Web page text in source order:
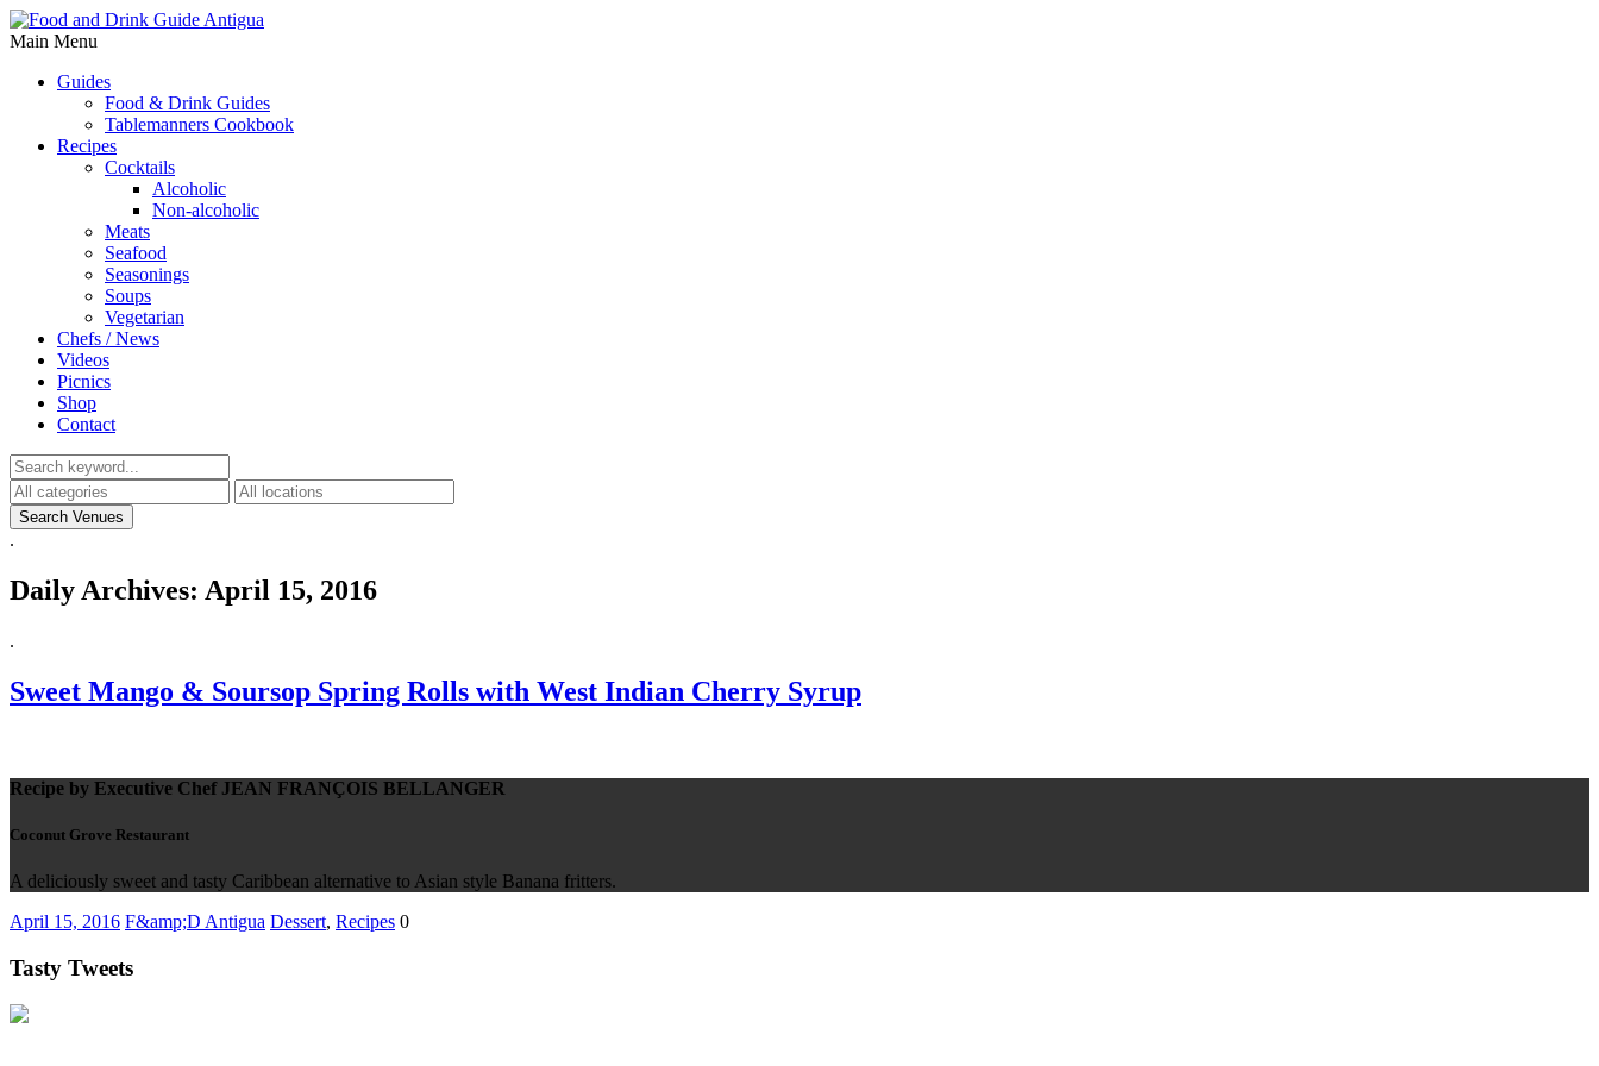
Main Menu
Guides
Food & Drink Guides
Tablemanners Cookbook
Recipes
Cocktails
Alcoholic
Non-alcoholic
Meats
Seafood
Seasonings
Soups
Vegetarian
Chefs / News
Videos
Picnics
Shop
Contact
.
Daily Archives: April 15, 2016
.
Sweet Mango & Soursop Spring Rolls with West Indian Cherry Syrup
Recipe by Executive Chef JEAN FRANÇOIS BELLANGER
Coconut Grove Restaurant
A deliciously sweet and tasty Caribbean alternative to Asian style Banana fritters.
April 15, 2016 F&amp;D Antigua Dessert, Recipes 0
Tasty Tweets